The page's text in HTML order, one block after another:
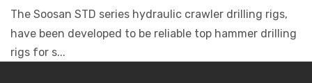
The Soosan STD series hydraulic crawler drilling rigs,
have been developed to be reliable top hammer drilling
rigs for s...